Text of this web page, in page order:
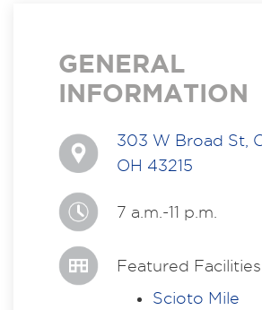
GENERAL
INFORMATION
303 W Broad St,
OH 43215
7 a.m.-11 p.m.
Featured Facilities
Scioto Mile